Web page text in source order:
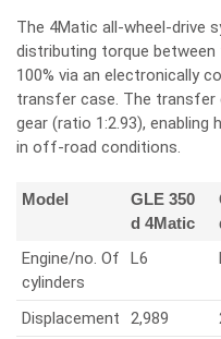
The 4Matic all-wheel-drive
distributing torque
100% via an electronically
transfer case. The transfer
gear (ratio 1:2.93), enabling
in off-road conditions.
Model
GLE 350
d 4Matic
Engine/no. Of
cylinders
L6
Displacement 2,989